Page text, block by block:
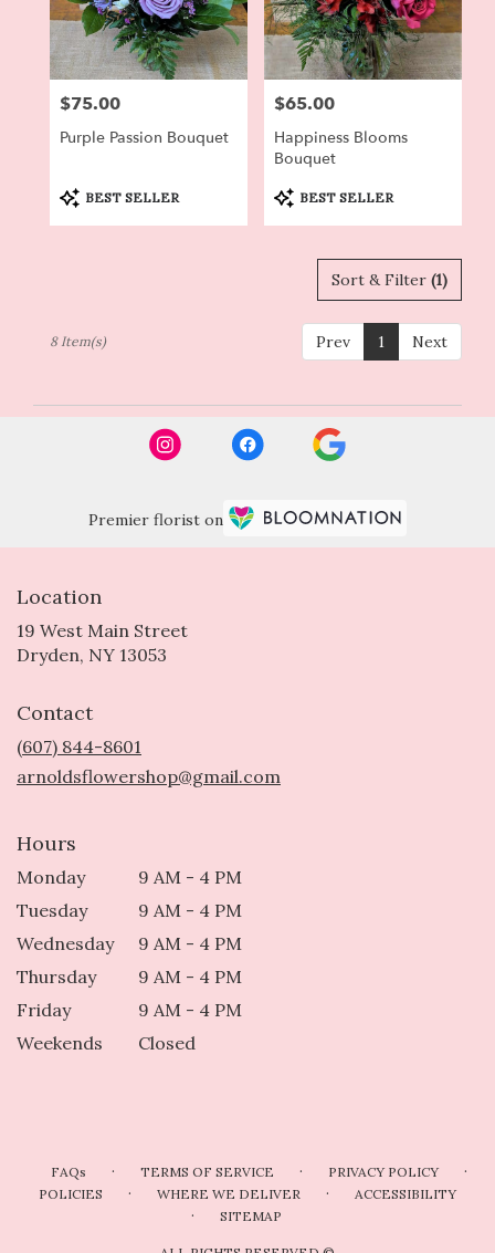
Price:
$75.00
Purple Passion Bouquet
Product
Tags:
BEST SELLER
Price:
$65.00
Happiness Blooms
Bouquet
Product
Tags:
BEST SELLER
Sort & Filter (1)
Prev 1 Next
8 Item(s)
Premier florist on
Location
19 West Main Street
Dryden, NY 13053
Contact
(607) 844-8601
arnoldsflowershop@gmail.com
Hours
Monday
9 AM - 4 PM
Tuesday
9 AM - 4 PM
Wednesday
9 AM - 4 PM
Thursday
9 AM - 4 PM
Friday
9 AM - 4 PM
Weekends
Closed
FAQs · TERMS OF SERVICE · PRIVACY POLICY ·
POLICIES · WHERE WE DELIVER · ACCESSIBILITY
· SITEMAP